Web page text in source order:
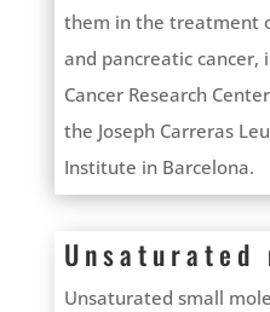
them in the treatment
and pancreatic
Cancer Research
the Joseph Carreras
Institute in Barcelona.
Unsaturated
Unsaturated small